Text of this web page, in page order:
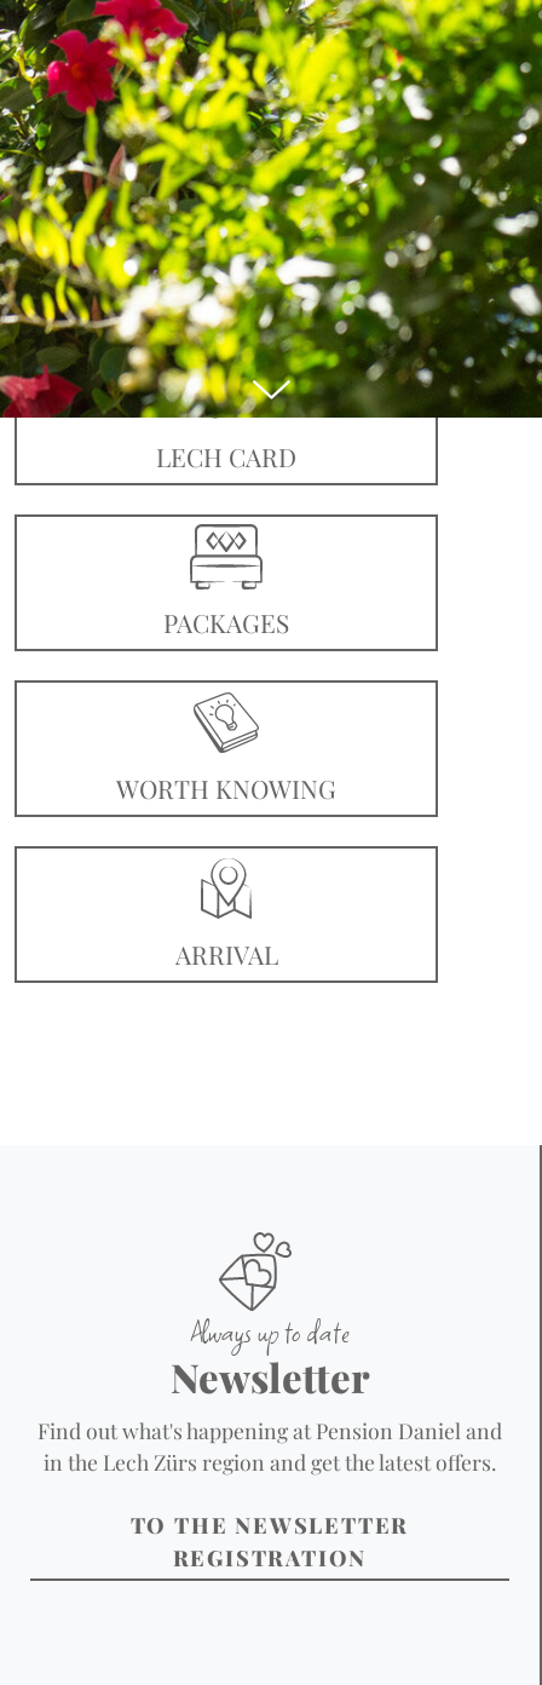
Book online
LECH CARD
PACKAGES
WORTH KNOWING
ARRIVAL
Always up to date
Newsletter
Find out what's happening at Pension Daniel and
in the Lech Zürs region and get the latest offers.
TO THE NEWSLETTER
REGISTRATION